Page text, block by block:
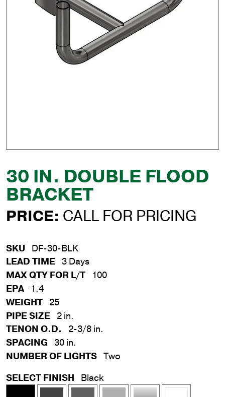
30 IN. DOUBLE FLOOD
BRACKET
PRICE: CALL FOR PRICING
SKU DF-30-BLK
LEAD TIME 3 Days
MAX QTY FOR L/T
100
EPA
1.4
WEIGHT 25
PIPE SIZE 2 in.
TENON O.D.
2-3/8 in.
SPACING 30 in.
NUMBER OF LIGHTS Two
SELECT FINISH
Black